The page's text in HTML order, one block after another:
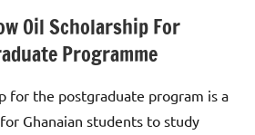
Oil Scholarship For
Programme
for the postgraduate program is a
Ghanaian students to study